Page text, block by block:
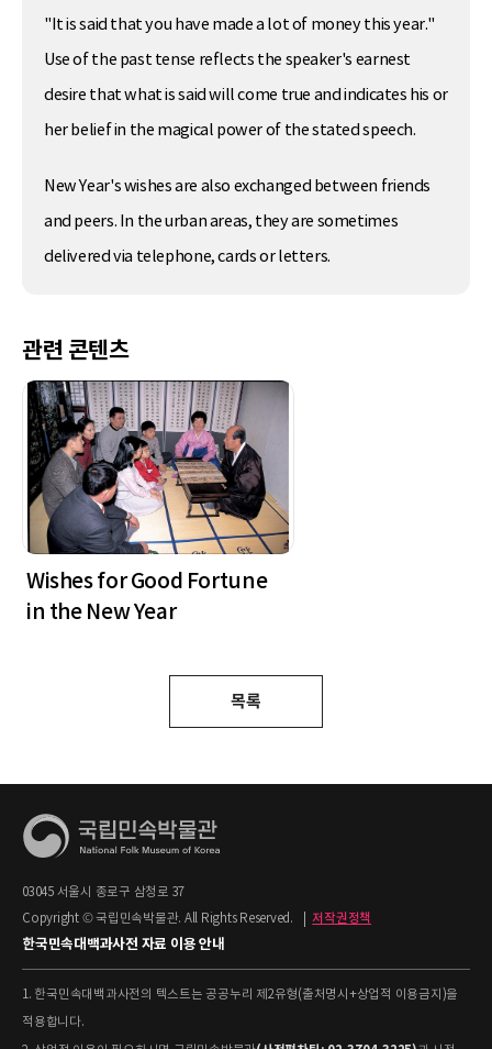
"It is said that you have made a lot of money this year."
Use of the past tense reflects the speaker's earnest
desire that what is said will come true and indicates his or
her belief in the magical power of the stated speech.
New Year's wishes are also exchanged between friends
and peers. In the urban areas, they are sometimes
delivered via telephone, cards or letters.
관련 콘텐츠
Wishes for Good Fortune
in the New Year
목록
03045 서울시 종로구 삼청로 37
Copyright © 국립민속박물관. All Rights Reserved.
저작권정책
한국민속대백과사전 자료 이용 안내
1. 한국민속대백과사전의 텍스트는 공공누리 제2유형(출처명시+상업적 이용금지)을
적용합니다.